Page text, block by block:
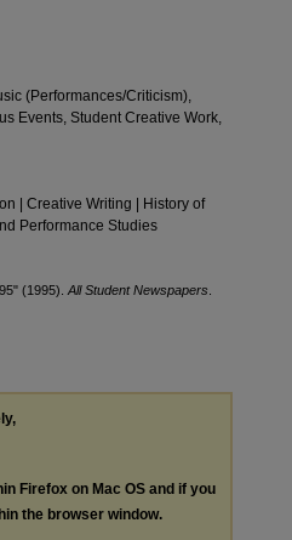
(Performances/Criticism),
Events, Student Creative Work,
| Creative Writing | History of
Performance Studies
(1995). All Student Newspapers
Firefox on Mac OS and if you
the browser window.